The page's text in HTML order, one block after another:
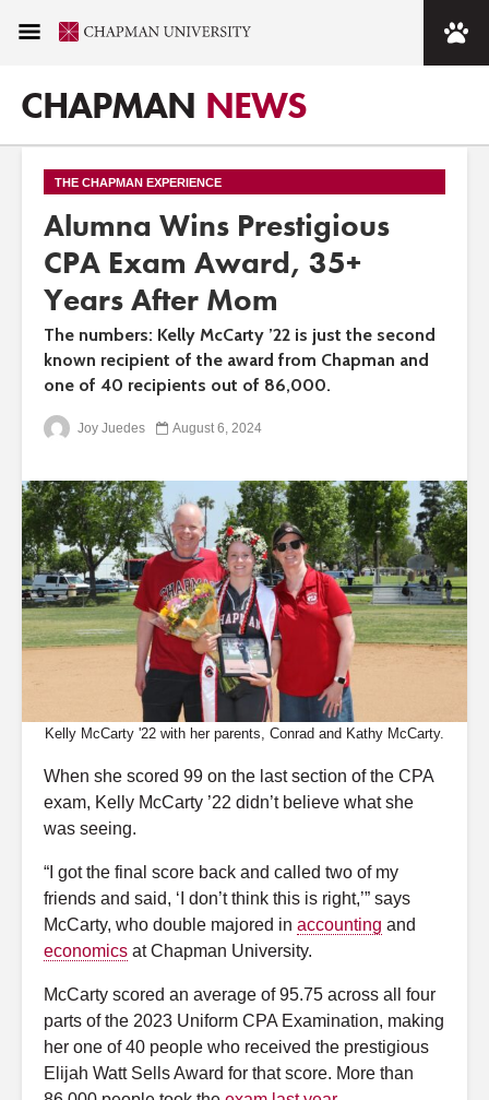
CHAPMAN NEWS
THE CHAPMAN EXPERIENCE
Alumna Wins Prestigious
CPA Exam Award, 35+
Years After Mom
The numbers: Kelly McCarty ’22 is just the second
known recipient of the award from Chapman and
one of 40 recipients out of 86,000.
Joy Juedes August 6, 2024
Kelly McCarty '22 with her parents, Conrad and Kathy McCarty.
When she scored 99 on the last section of the CPA
exam, Kelly McCarty ’22 didn’t believe what she
was seeing.
“I got the final score back and called two of my
friends and said, ‘I don’t think this is right,’” says
McCarty, who double majored in accounting and
economics at Chapman University.
McCarty scored an average of 95.75 across all four
parts of the 2023 Uniform CPA Examination, making
her one of 40 people who received the prestigious
Elijah Watt Sells Award for that score. More than